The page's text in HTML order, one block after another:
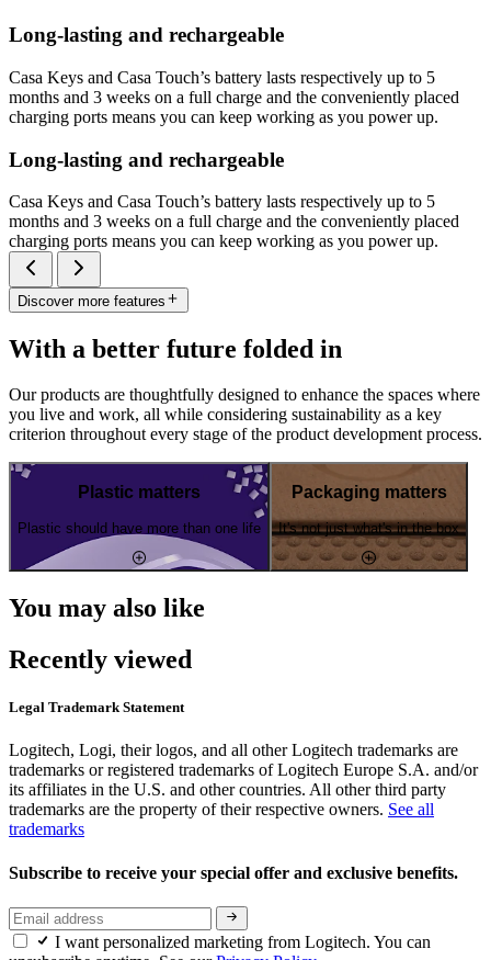
Long-lasting and rechargeable
Casa Keys and Casa Touch’s battery lasts respectively up to 5
months and 3 weeks on a full charge and the conveniently placed
charging ports means you can keep working as you power up.
Long-lasting and rechargeable
Casa Keys and Casa Touch’s battery lasts respectively up to 5
months and 3 weeks on a full charge and the conveniently placed
charging ports means you can keep working as you power up.
Discover more features
With a better future folded in
Our products are thoughtfully designed to enhance the spaces where
you live and work, all while considering sustainability as a key
criterion throughout every stage of the product development process.
Plastic matters
Plastic should have more than one life
Packaging matters
It's not just what's in the box
You may also like
Recently viewed
Legal Trademark Statement
Logitech, Logi, their logos, and all other Logitech trademarks are
trademarks or registered trademarks of Logitech Europe S.A. and/or
its affiliates in the U.S. and other countries. All other third party
trademarks are the property of their respective owners. See all
trademarks
Subscribe to receive your special offer and exclusive benefits.
I want personalized marketing from Logitech. You can